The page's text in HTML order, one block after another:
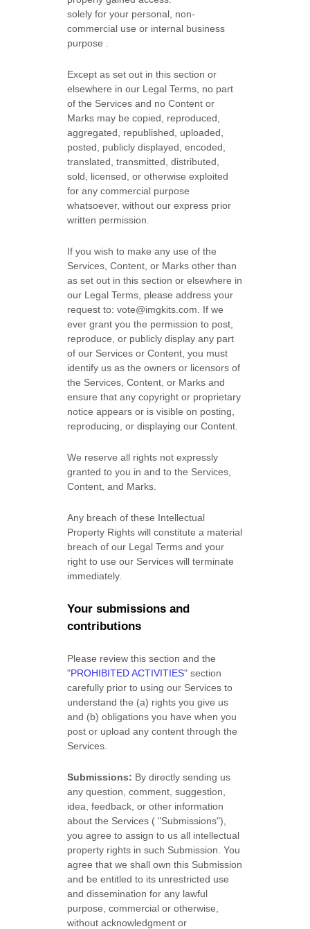
solely for your personal, non-
commercial use or internal business
purpose
Except as set out in this section or
elsewhere in our Legal Terms, no part
of the Services and no Content or
Marks may be copied, reproduced,
aggregated, republished, uploaded,
posted, publicly displayed, encoded,
translated, transmitted, distributed,
sold, licensed, or otherwise exploited
for any commercial purpose
whatsoever, without our express prior
written permission.
If you wish to make any use of the
Services, Content, or Marks other than
as set out in this section or elsewhere in
our Legal Terms, please address your
request to:vote@imgkits.com . If we
ever grant you the permission to post,
reproduce, or publicly display any part
of our Services or Content, you must
identify us as the owners or licensors of
the Services, Content, or Marks and
ensure that any copyright or proprietary
notice appears or is visible on posting,
reproducing, or displaying our Content.
We reserve all rights not expressly
granted to you in and to the Services,
Content, and Marks.
Any breach of these Intellectual
Property Rights will constitute a material
breach of our Legal Terms and your
right to use our Services will terminate
immediately.
Your submissions and
contributions
Please review this section and the
"PROHIBITED ACTIVITIES" section
carefully prior to using our Services to
understand the (a) rights you give us
and (b) obligations you have when you
post or upload any content through the
Services.
Submissions: By directly sending us
any question, comment, suggestion,
idea, feedback, or other information
about the Services ( "Submissions"),
you agree to assign to us all intellectual
property rights in such Submission. You
agree that we shall own this Submission
and be entitled to its unrestricted use
and dissemination for any lawful
purpose, commercial or otherwise,
without acknowledgment or